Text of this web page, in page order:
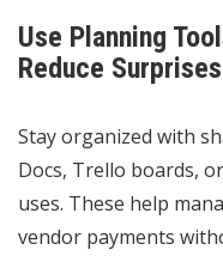
Use Planning
Reduce Surprises
Stay organized with
Docs, Trello boards,
uses. These help
vendor payments